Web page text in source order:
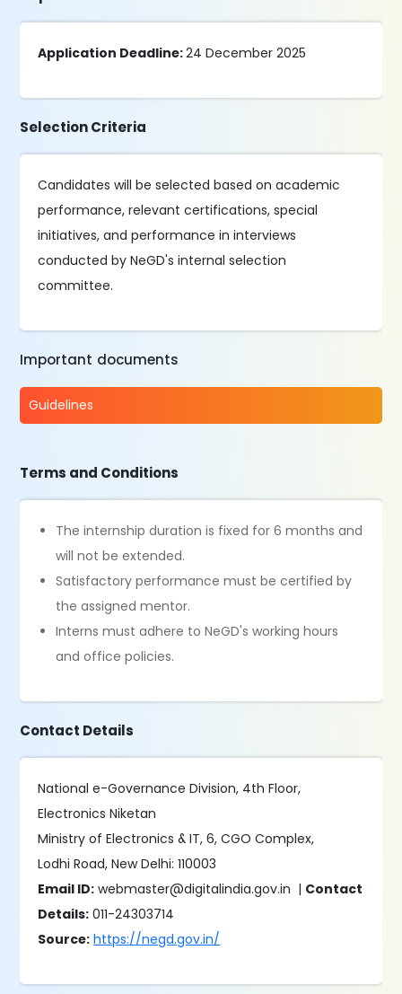
Application Deadline:24 December 2025
Selection Criteria
Candidates will be selected based on academic
performance, relevant certifications, special
initiatives, and performance in interviews
conducted by NeGD's internal selection
committee.
Important documents
Guidelines
Terms and Conditions
The internship duration is fixed for 6 months and
will not be extended.
Satisfactory performance must be certified by
the assigned mentor.
Interns must adhere to NeGD's working hours
and office policies.
Contact Details
National e-Governance Division, 4th Floor,
Electronics Niketan
Ministry of Electronics & IT, 6, CGO Complex,
Lodhi Road, New Delhi: 110003
Email ID: webmaster@digitalindia.gov.in | Contact
Details: 011-24303714
Source: https://negd.gov.in/